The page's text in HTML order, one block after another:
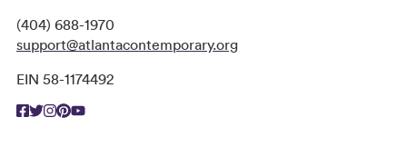
(404) 688-1970
support@atlantacontemporary.org
EIN 58-1174492